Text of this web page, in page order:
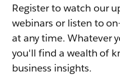
Register to watch our
webinars or listen to
at any time. Whatever
you'll find a wealth of
business insights.